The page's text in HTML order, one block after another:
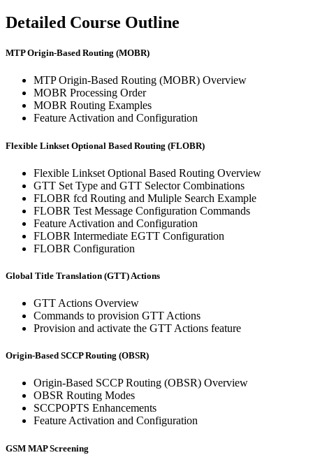
Detailed Course Outline
MTP Origin-Based Routing (MOBR)
MTP Origin-Based Routing (MOBR) Overview
MOBR Processing Order
MOBR Routing Examples
Feature Activation and Configuration
Flexible Linkset Optional Based Routing (FLOBR)
Flexible Linkset Optional Based Routing Overview
GTT Set Type and GTT Selector Combinations
FLOBR fcd Routing and Muliple Search Example
FLOBR Test Message Configuration Commands
Feature Activation and Configuration
FLOBR Intermediate EGTT Configuration
FLOBR Configuration
Global Title Translation (GTT) Actions
GTT Actions Overview
Commands to provision GTT Actions
Provision and activate the GTT Actions feature
Origin-Based SCCP Routing (OBSR)
Origin-Based SCCP Routing (OBSR) Overview
OBSR Routing Modes
SCCPOPTS Enhancements
Feature Activation and Configuration
GSM MAP Screening